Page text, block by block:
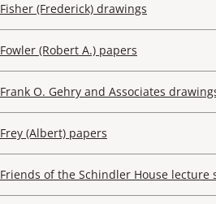
Fisher (Frederick) drawings
Fowler (Robert A.) papers
Frank O. Gehry and Associates
Frey (Albert) papers
Friends of the Schindler House lecture